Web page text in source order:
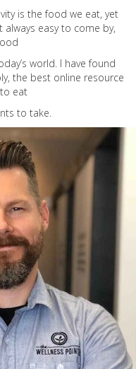
is the food we eat, yet
easy to come by,
world. I have found
the best online resource
eat
to take.